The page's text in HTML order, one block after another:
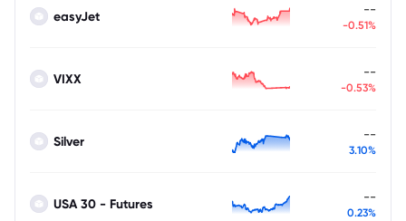
easyJet --
-0.51%
VIXX --
-0.53%
Silver --
3.10%
USA 30 - Futures --
0.23%